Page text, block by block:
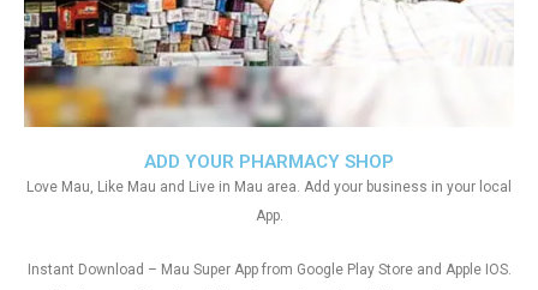
ADD YOUR PHARMACY SHOP
Love Mau, Like Mau and Live in Mau area. Add your business in your local
App.
Instant Download – Mau Super App from Google Play Store and Apple IOS.